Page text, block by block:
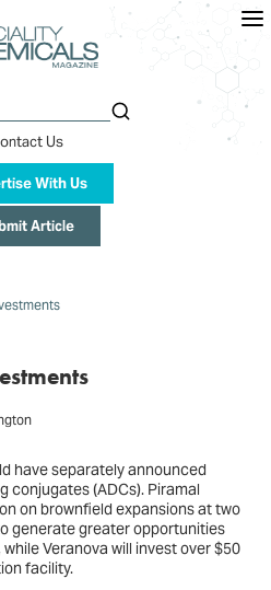
Us
With Us
Article
have separately announced
conjugates (ADCs). Piramal
on brownfield expansions at two
generate greater opportunities
Veranova will invest over $50
facility.